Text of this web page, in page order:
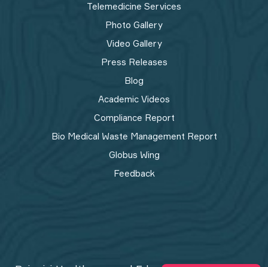
Telemedicine Services
Photo Gallery
Video Gallery
Press Releases
Blog
Academic Videos
Compliance Report
Bio Medical Waste Management Report​
Globus Wing
Feedback